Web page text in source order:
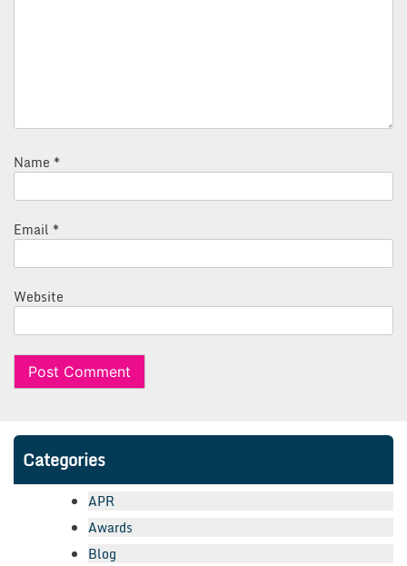
Name *
Email *
Website
Categories
APR
Awards
Blog